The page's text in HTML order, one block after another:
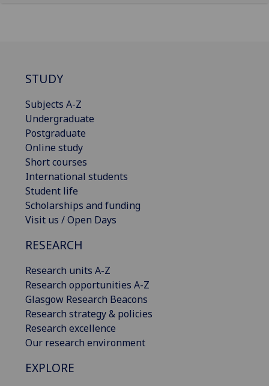
STUDY
Subjects A-Z
Undergraduate
Postgraduate
Online study
Short courses
International students
Student life
Scholarships and funding
Visit us / Open Days
RESEARCH
Research units A-Z
Research opportunities A-Z
Glasgow Research Beacons
Research strategy & policies
Research excellence
Our research environment
EXPLORE